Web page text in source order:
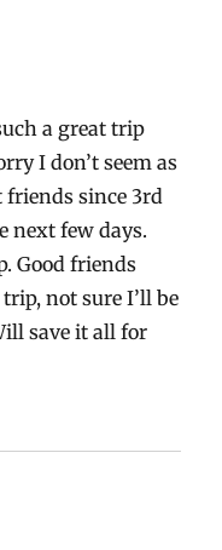
a great trip
I don’t seem as
friends since 3rd
next few days.
Good friends
not sure I’ll be
save it all for